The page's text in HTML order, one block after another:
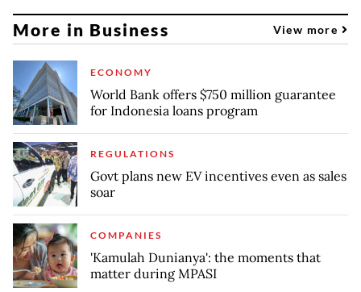
More in Business View more
ECONOMY
World Bank offers $750 million guarantee
for Indonesia loans program
REGULATIONS
Govt plans new EV incentives even as sales
soar
COMPANIES
'Kamulah Dunianya': the moments that
matter during MPASI